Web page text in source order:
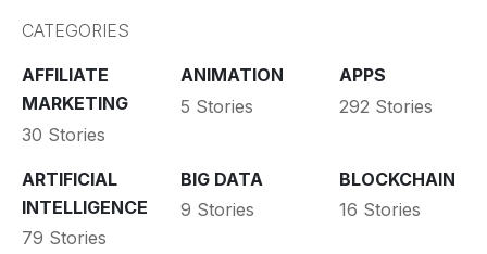
CATEGORIES
AFFILIATE
MARKETING
30 Stories
ANIMATION
5 Stories
APPS
292 Stories
ARTIFICIAL
INTELLIGENCE
79 Stories
BIG DATA
9 Stories
BLOCKCHAIN
16 Stories